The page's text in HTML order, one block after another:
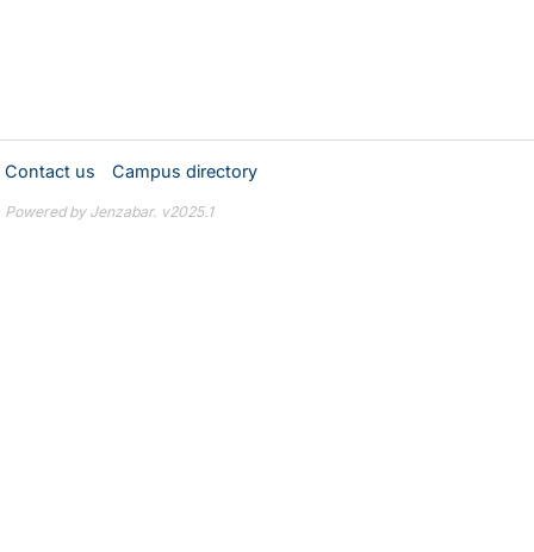
Contact us Campus directory
Powered by Jenzabar. v2025.1